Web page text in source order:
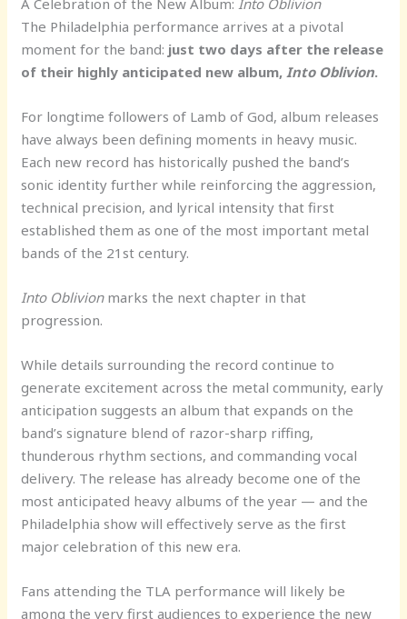
A Celebration of the New Album:Into Oblivion
The Philadelphia performance arrives at a pivotal
moment for the band: just two days after the release
of their highly anticipated new album,Into Oblivion.
For longtime followers of Lamb of God, album releases
have always been defining moments in heavy music.
Each new record has historically pushed the band’s
sonic identity further while reinforcing the aggression,
technical precision, and lyrical intensity that first
established them as one of the most important metal
bands of the 21st century.
Into Oblivionmarks the next chapter in that
progression.
While details surrounding the record continue to
generate excitement across the metal community, early
anticipation suggests an album that expands on the
band’s signature blend of razor-sharp riffing,
thunderous rhythm sections, and commanding vocal
delivery. The release has already become one of the
most anticipated heavy albums of the year — and the
Philadelphia show will effectively serve as the first
major celebration of this new era.
Fans attending the TLA performance will likely be
among the very first audiences to experience the new